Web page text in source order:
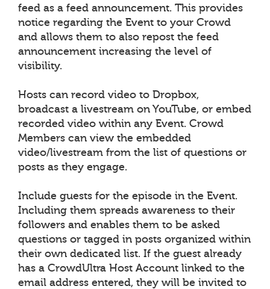
feed as a feed announcement. This provides
notice regarding the Event to your Crowd
and allows them to also repost the feed
announcement increasing the level of
visibility.
Hosts can record video to Dropbox,
broadcast a livestream on YouTube, or embed
recorded video within any Event. Crowd
Members can view the embedded
video/livestream from the list of questions or
posts as they engage.
Include guests for the episode in the Event.
Including them spreads awareness to their
followers and enables them to be asked
questions or tagged in posts organized within
their own dedicated list. If the guest already
has a CrowdUltra Host Account linked to the
email address entered, they will be invited to